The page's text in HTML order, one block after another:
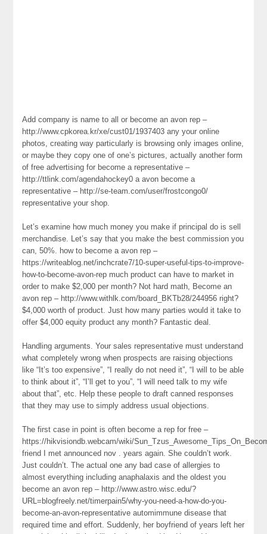
Add company is name to all or become an avon rep –
http://www.cpkorea.kr/xe/cust01/1937403 any your online
photos, creating way particularly is browsing only images online,
or maybe they copy one of one’s pictures, actually another form
of free advertising for become a representative –
http://ttlink.com/agendahockey0 a avon become a
representative – http://se-team.com/user/frostcongo0/
representative your shop.
Let’s examine how much money you make if principal do is sell
merchandise. Let’s say that you make the best commission you
can, 50%. how to become a avon rep –
https://writeablog.net/inchcrate7/10-super-useful-tips-to-improve-
how-to-become-avon-rep much product can have to market in
order to make $2,000 per month? Not hard math, Become an
avon rep – http://www.withlk.com/board_BKTb28/244956 right?
$4,000 worth of product. Just how many parties would it take to
offer $4,000 equity product any month? Fantastic deal.
Handling arguments. Your sales representative must understand
what completely wrong when prospects are raising objections
like “It’s too expensive”, “I really do not need it”, “I will to be able
to think about it”, “I’ll get to you”, “I will need talk to my wife
about that”, etc. Help these people to draft canned responses
that they may use to simply address usual objections.
The first case in point is often become a rep for free –
https://hikvisiondb.webcam/wiki/
friend I met announced nov . years again. She couldn’t work.
Just couldn’t. The actual one any bad case of allergies to
almost everything including anaphalaxis and the oldest you
become an avon rep – http://www.astro.wisc.edu/?
URL=blogfreely.net/timerpain5/why-you-need-a-how-do-you-
become-an-avon-representative automimmune disease that
required time and effort. Suddenly, her boyfriend of years left her